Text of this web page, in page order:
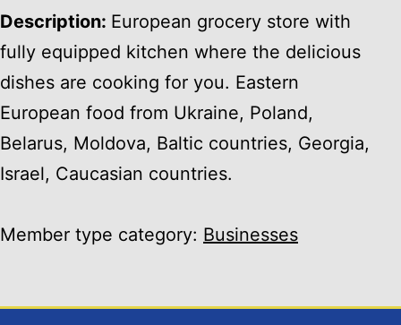
Description: European grocery store with
fully equipped kitchen where the delicious
dishes are cooking for you. Eastern
European food from Ukraine, Poland,
Belarus, Moldova, Baltic countries, Georgia,
Israel, Caucasian countries.
Member type category: Businesses